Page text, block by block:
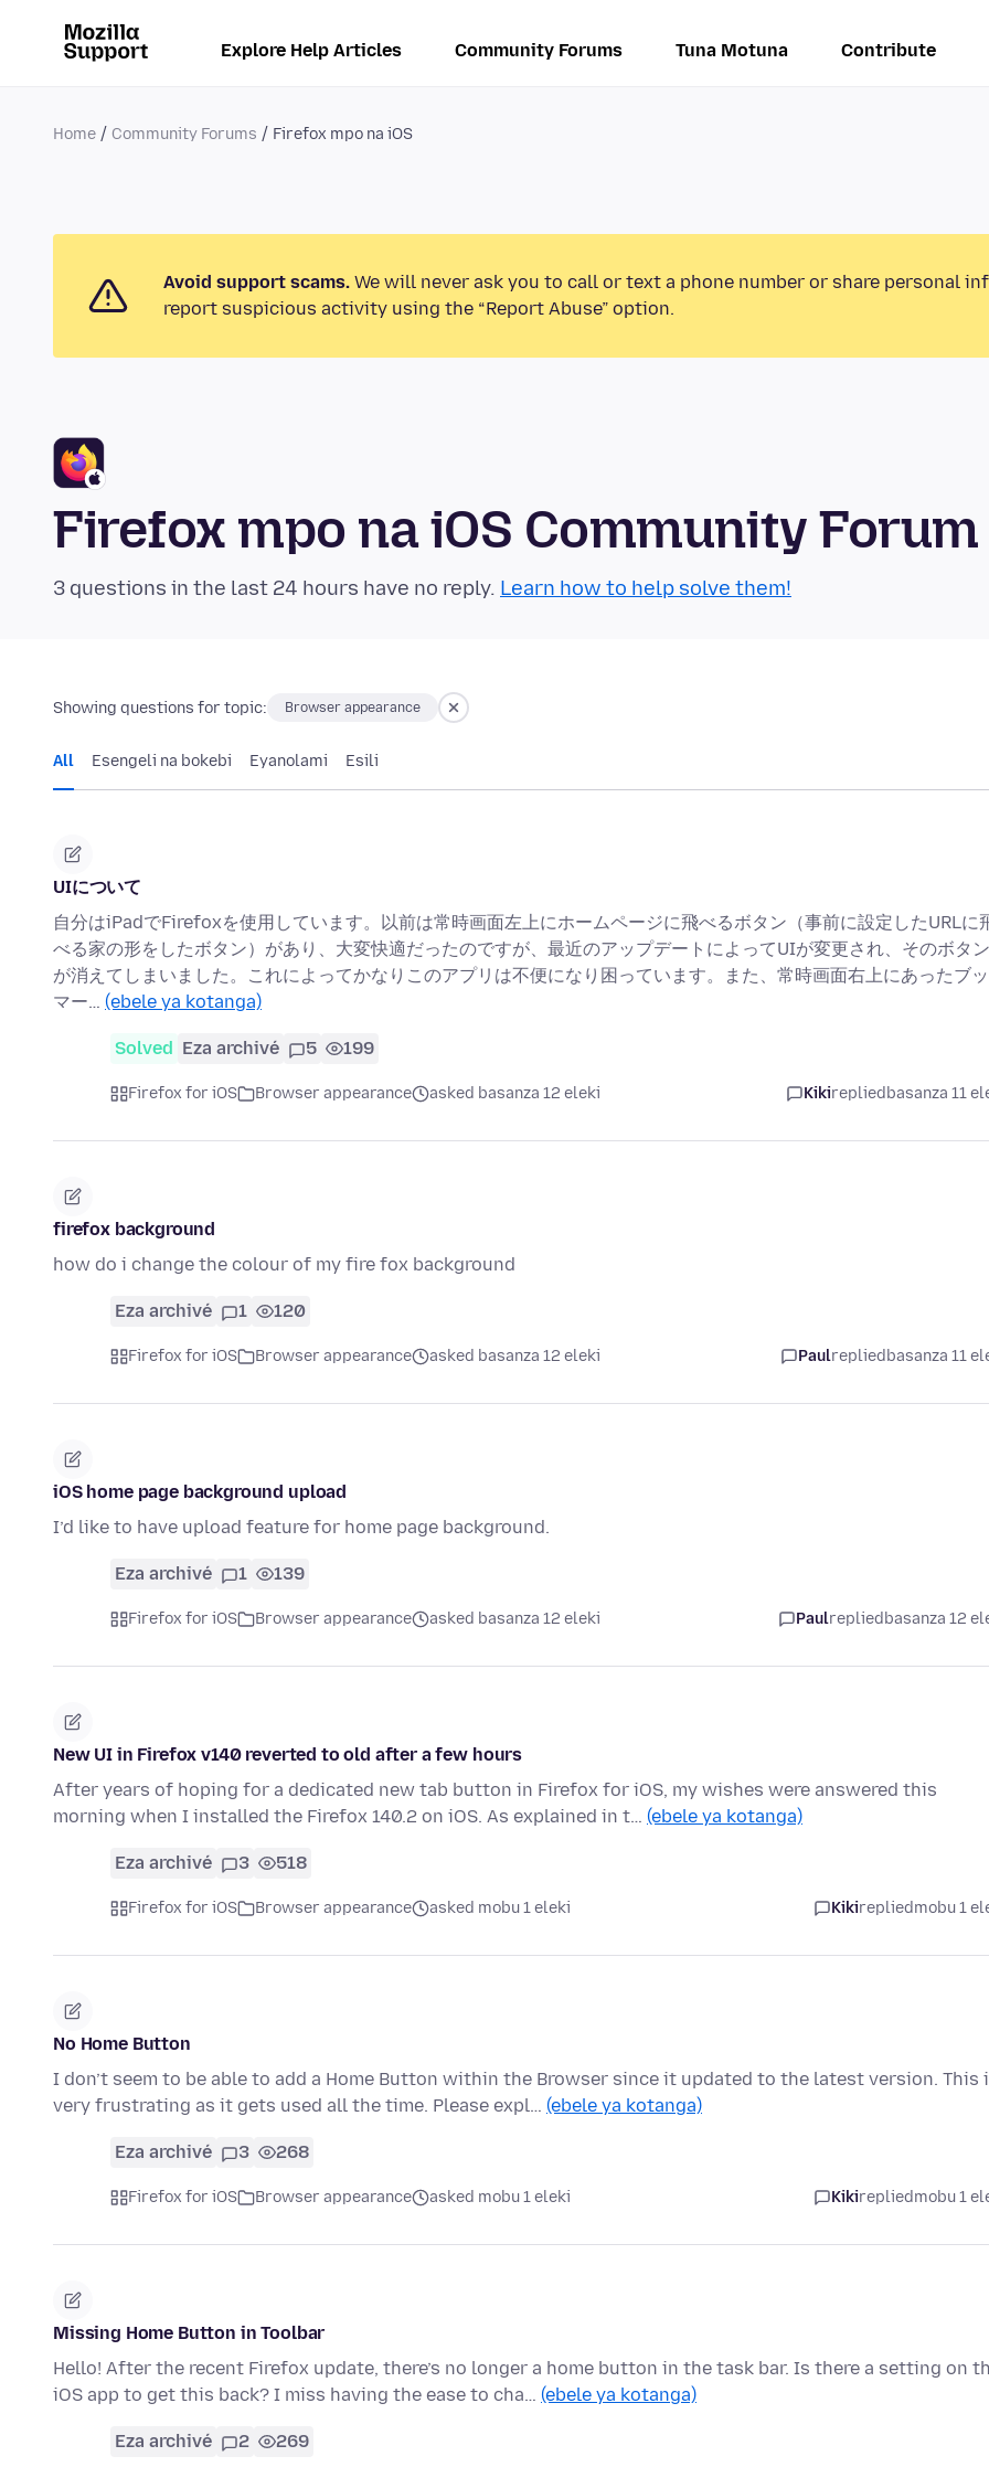
Explore Help Articles Community Forums Tuna Motuna Contribute
Home Community Forums Firefox mpo na iOS
Avoid support scams. We will never ask you to call or text a phone number or share personal
report suspicious activity using the “Report Abuse” option.
Firefox mpo na iOS Community Forum
3 questions in the last 24 hours have no reply. Learn how to help solve them!
Showing questions for topic: Browser appearance
All Esengeli na bokebi Eyanolami Esili
UIについて
自分はiPadでFirefoxを使用しています。以前は常時画面左上にホームページに飛べるボタン（事前に設定したURLに
べる家の形をしたボタン）があり、大変快適だったのですが、最近のアップデートによってUIが変更され、そのボタン
が消えてしまいました。これによってかなりこのアプリは不便になり困っています。また、常時画面右上にあったブ
マー… (ebele ya kotanga)
Solved Eza archivé 5 199
Firefox for iOS Browser appearance asked basanza 12 eleki Kikirepliedbasanza 11
firefox background
how do i change the colour of my fire fox background
Eza archivé 1 120
Firefox for iOS Browser appearance asked basanza 12 eleki Paulrepliedbasanza 11
iOS home page background upload
I’d like to have upload feature for home page background.
Eza archivé 1 139
Firefox for iOS Browser appearance asked basanza 12 eleki Paulrepliedbasanza 12
New UI in Firefox v140 reverted to old after a few hours
After years of hoping for a dedicated new tab button in Firefox for iOS, my wishes were answered this
morning when I installed the Firefox 140.2 on iOS. As explained in t… (ebele ya kotanga)
Eza archivé 3 518
Firefox for iOS Browser appearance asked mobu 1 eleki Kikirepliedmobu 1
No Home Button
I don’t seem to be able to add a Home Button within the Browser since it updated to the latest version. This
very frustrating as it gets used all the time. Please expl… (ebele ya kotanga)
Eza archivé 3 268
Firefox for iOS Browser appearance asked mobu 1 eleki Kikirepliedmobu 1
Missing Home Button in Toolbar
Hello! After the recent Firefox update, there’s no longer a home button in the task bar. Is there a setting on
iOS app to get this back? I miss having the ease to cha… (ebele ya kotanga)
Eza archivé 2 269